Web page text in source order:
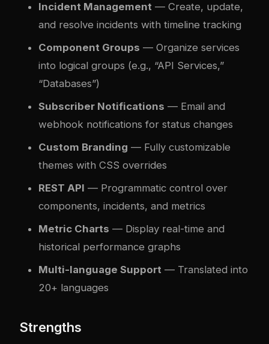
Incident Management — Create, update,
and resolve incidents with timeline tracking
Component Groups — Organize services
into logical groups (e.g., “API Services,”
“Databases”)
Subscriber Notifications — Email and
webhook notifications for status changes
Custom Branding — Fully customizable
themes with CSS overrides
REST API — Programmatic control over
components, incidents, and metrics
Metric Charts — Display real-time and
historical performance graphs
Multi-language Support — Translated into
20+ languages
Strengths